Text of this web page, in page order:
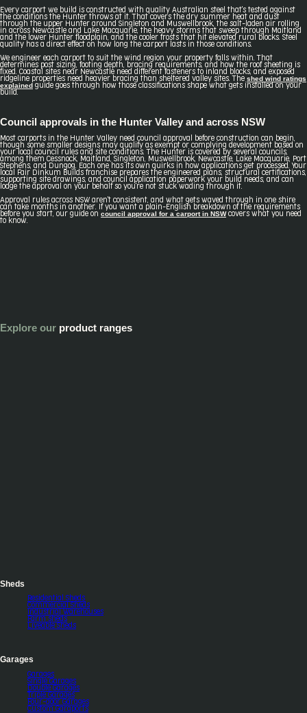
Every carport we build is constructed with quality Australian steel that's tested against
the conditions the Hunter throws at it. That covers the dry summer heat and dust
through the upper Hunter around Singleton and Muswellbrook, the salt-laden air rolling
in across Newcastle and Lake Macquarie, the heavy storms that sweep through Maitland
and the lower Hunter floodplain, and the cooler frosts that hit elevated rural blocks. Steel
quality has a direct effect on how long the carport lasts in those conditions.
We engineer each carport to suit the wind region your property falls within. That
determines post sizing, footing depth, bracing requirements, and how the roof sheeting is
fixed. Coastal sites near Newcastle need different fasteners to inland blocks, and exposed
ridgeline properties need heavier bracing than sheltered valley sites. The shed wind ratings
explained guide goes through how those classifications shape what gets installed on your
build.
Council approvals in the Hunter Valley and across NSW
Most carports in the Hunter Valley need council approval before construction can begin,
though some smaller designs may qualify as exempt or complying development based on
your local council rules and site conditions. The Hunter is covered by several councils,
among them Cessnock, Maitland, Singleton, Muswellbrook, Newcastle, Lake Macquarie, Port
Stephens, and Dungog. Each one has its own quirks in how applications get processed. Your
local Fair Dinkum Builds franchise prepares the engineered plans, structural certifications,
supporting site drawings, and council application paperwork your build needs, and can
lodge the approval on your behalf so you're not stuck wading through it.
Approval rules across NSW aren't consistent, and what gets waved through in one shire
can take months in another. If you want a plain-English breakdown of the requirements
before you start, our guide on council approval for a carport in NSWcovers what you need
to know.
Explore our product ranges
Sheds
Residential Sheds
Commercial Sheds
Industrial Warehouses
Farm sheds
Liveable Sheds
Garages
Garages
Single Garages
Double Garages
Triple Garages
Four-door Garages
Custom Garaports